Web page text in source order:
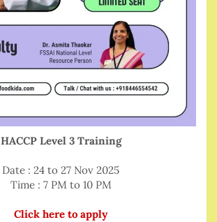
HACCP Level 3 Training
Date : 24 to 27 Nov 2025
Time : 7 PM to 10 PM
Click here to apply